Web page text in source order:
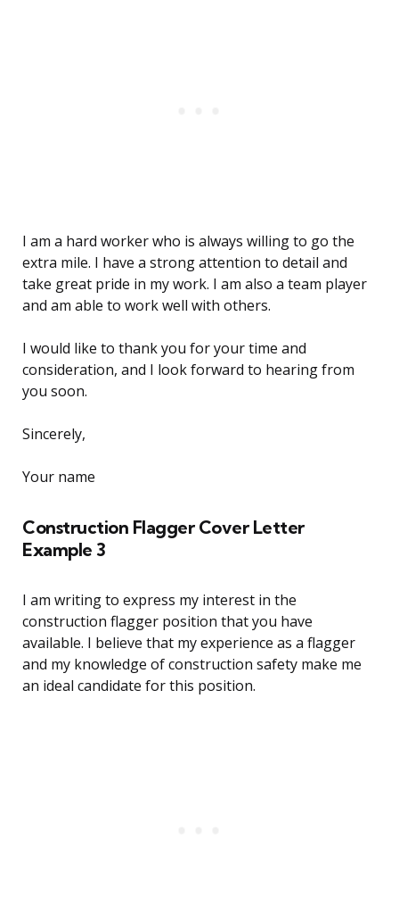
I am a hard worker who is always willing to go the
extra mile. I have a strong attention to detail and
take great pride in my work. I am also a team player
and am able to work well with others.
I would like to thank you for your time and
consideration, and I look forward to hearing from
you soon.
Sincerely,
Your name
Construction Flagger Cover Letter
Example 3
I am writing to express my interest in the
construction flagger position that you have
available. I believe that my experience as a flagger
and my knowledge of construction safety make me
an ideal candidate for this position.